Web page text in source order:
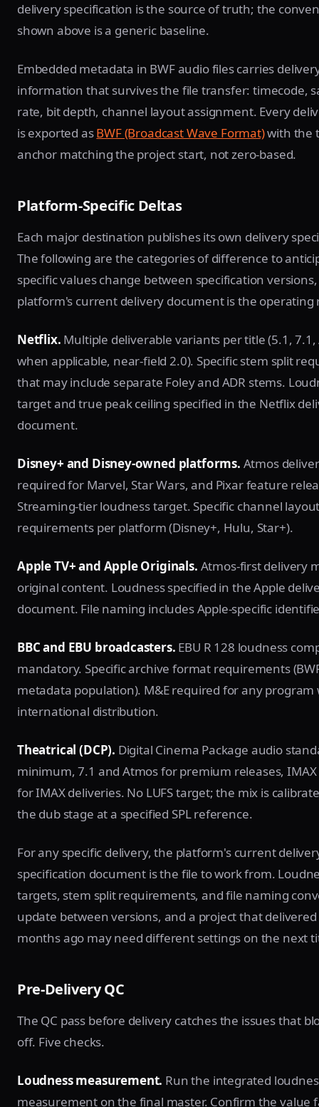
delivery specification is the source of truth; the
shown above is a generic baseline.
Embedded metadata in BWF audio files carries
information that survives the file transfer: timecode,
rate, bit depth, channel layout assignment. Every
is exported asBWF (Broadcast Wave Format)with the
anchor matching the project start, not zero-based.
Platform-Specific Deltas
Each major destination publishes its own delivery
The following are the categories of difference to
specific values change between specification
platform's current delivery document is the operating
Netflix. Multiple deliverable variants per title (5.1, 7.1,
when applicable, near-field 2.0). Specific stem split
that may include separate Foley and ADR stems.
target and true peak ceiling specified in the Netflix
document.
Disney+ and Disney-owned platforms. Atmos
required for Marvel, Star Wars, and Pixar feature
Streaming-tier loudness target. Specific channel
requirements per platform (Disney+, Hulu, Star+).
Apple TV+ and Apple Originals. Atmos-first delivery
original content. Loudness specified in the Apple
document. File naming includes Apple-specific
BBC and EBU broadcasters. EBU R 128 loudness
mandatory. Specific archive format requirements
metadata population). M&E required for any program
international distribution.
Theatrical (DCP). Digital Cinema Package audio
minimum, 7.1 and Atmos for premium releases,
for IMAX deliveries. No LUFS target; the mix is
the dub stage at a specified SPL reference.
For any specific delivery, the platform's current
specification document is the file to work from.
targets, stem split requirements, and file naming
update between versions, and a project that delivered
months ago may need different settings on the next
Pre-Delivery QC
The QC pass before delivery catches the issues that
off. Five checks.
Loudness measurement. Run the integrated
measurement on the final master. Confirm the value